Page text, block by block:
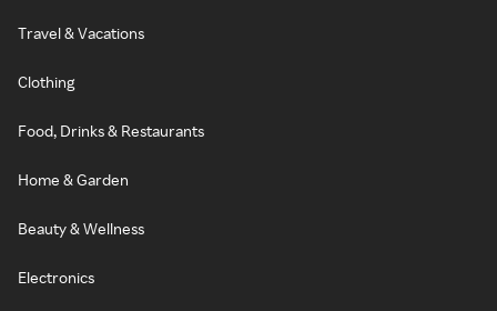
Travel & Vacations
Clothing
Food, Drinks & Restaurants
Home & Garden
Beauty & Wellness
Electronics